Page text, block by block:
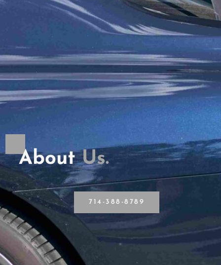
About Us.
714-388-8789